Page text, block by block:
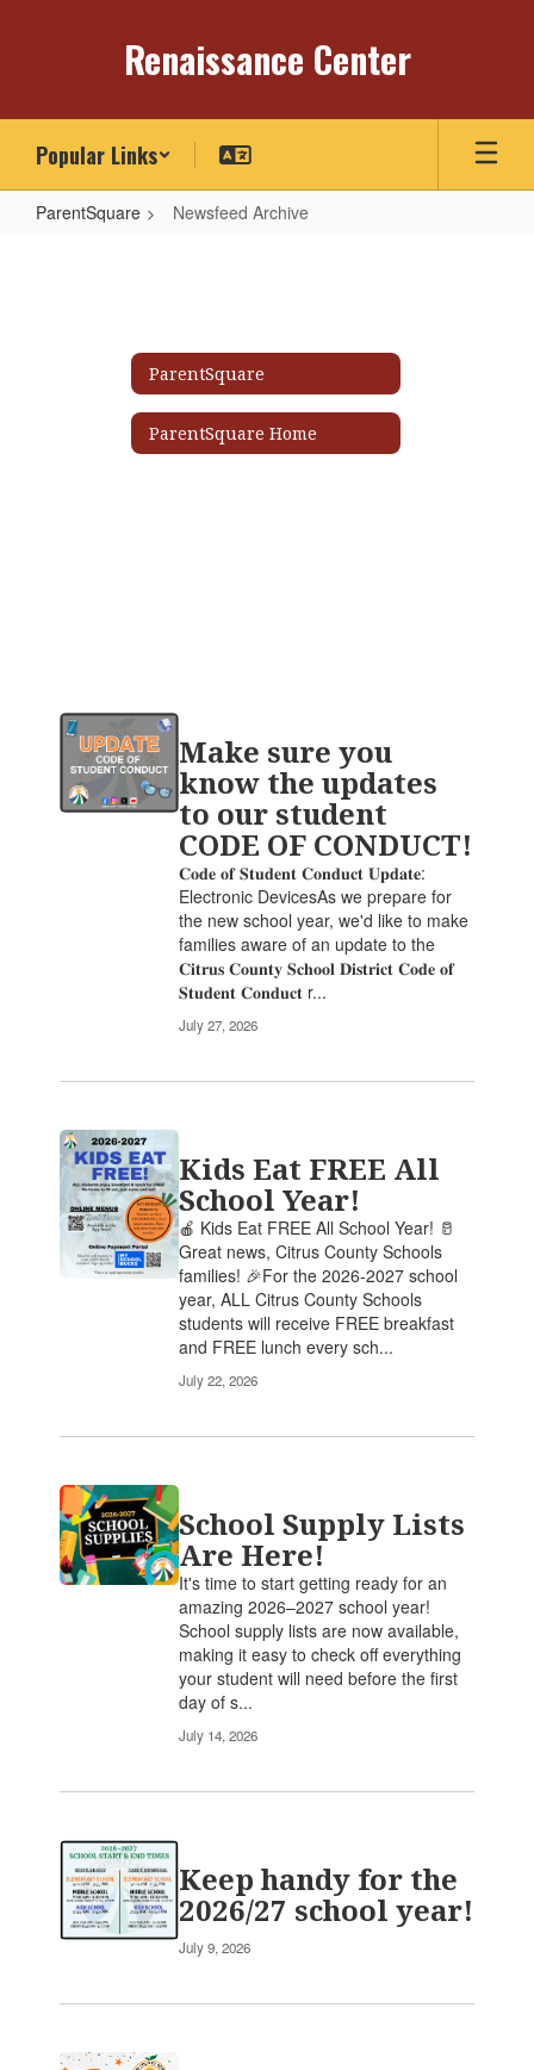
Renaissance Center
Popular Links
ParentSquare Newsfeed Archive
ParentSquare
ParentSquare Home
Contains
pages.
Use
the
Make sure you
know the updates
to our student
CODE OF CONDUCT!
𝐂𝐨𝐝𝐞 𝐨𝐟 𝐒𝐭𝐮𝐝𝐞𝐧𝐭 𝐂𝐨𝐧𝐝𝐮𝐜𝐭 𝐔𝐩𝐝𝐚𝐭𝐞:
Electronic DevicesAs we prepare for
the new school year, we'd like to make
families aware of an update to the
𝐂𝐢𝐭𝐫𝐮𝐬 𝐂𝐨𝐮𝐧𝐭𝐲 𝐒𝐜𝐡𝐨𝐨𝐥 𝐃𝐢𝐬𝐭𝐫𝐢𝐜𝐭 𝐂𝐨𝐝𝐞 𝐨𝐟
𝐒𝐭𝐮𝐝𝐞𝐧𝐭 𝐂𝐨𝐧𝐝𝐮𝐜𝐭 r...
July 27, 2026
Kids Eat FREE All
School Year!
🍎 Kids Eat FREE All School Year! 🥛
Great news, Citrus County Schools
families! 🎉For the 2026-2027 school
year, ALL Citrus County Schools
students will receive FREE breakfast
and FREE lunch every sch...
July 22, 2026
School Supply Lists
Are Here!
It's time to start getting ready for an
amazing 2026–2027 school year!
School supply lists are now available,
making it easy to check off everything
your student will need before the first
day of s...
July 14, 2026
Keep handy for the
2026/27 school year!
July 9, 2026